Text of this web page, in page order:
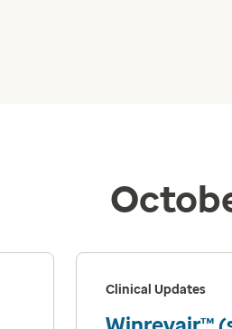
Clinical Updates